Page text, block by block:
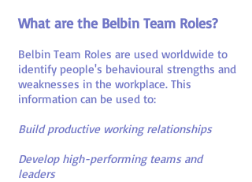
What are the Belbin Team Roles?
Belbin Team Roles are used worldwide to
identify people's behavioural strengths and
weaknesses in the workplace. This
information can be used to:
Build productive working relationships
Develop high-performing teams and
leaders